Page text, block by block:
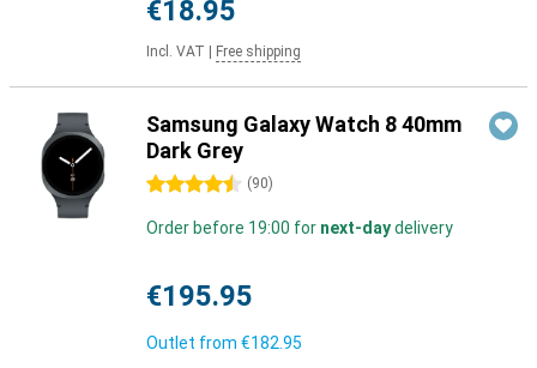
€18.95
Incl. VAT Free shipping
Samsung Galaxy Watch 8 40mm
Dark Grey
4.5 stars (90)
Order before 19:00 for next-daydelivery
€195.95
Outlet from €182.95